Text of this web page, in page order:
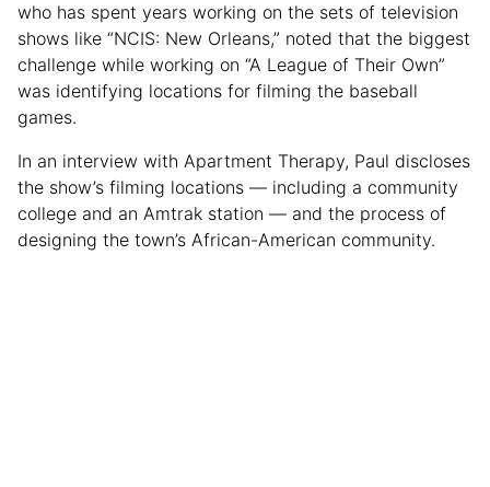
who has spent years working on the sets of television
shows like “NCIS: New Orleans,” noted that the biggest
challenge while working on “A League of Their Own”
was identifying locations for filming the baseball
games.
In an interview with Apartment Therapy, Paul discloses
the show’s filming locations — including a community
college and an Amtrak station — and the process of
designing the town’s African-American community.